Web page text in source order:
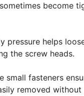
become
pressure helps
the screw heads.
small fasteners
removed without